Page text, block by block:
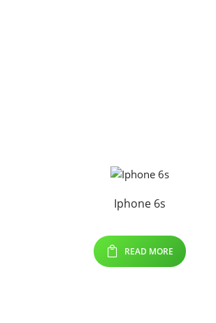
Iphone 6s
READ MORE